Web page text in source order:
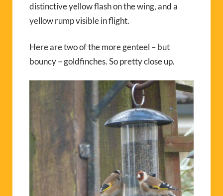
distinctive yellow flash on the wing, and a
yellow rump visible in flight.
Here are two of the more genteel – but
bouncy – goldfinches. So pretty close up.